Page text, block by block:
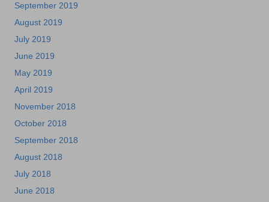
September 2019
August 2019
July 2019
June 2019
May 2019
April 2019
November 2018
October 2018
September 2018
August 2018
July 2018
June 2018